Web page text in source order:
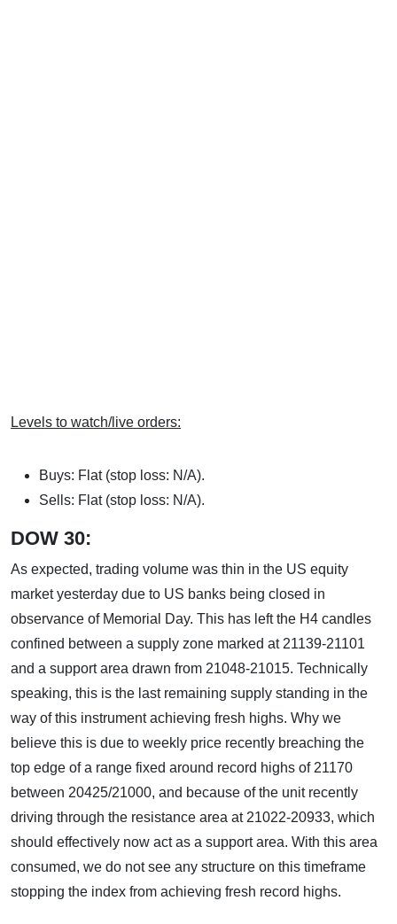
Levels to watch/live orders:
Buys: Flat (stop loss: N/A).
Sells: Flat (stop loss: N/A).
DOW 30:
As expected, trading volume was thin in the US equity
market yesterday due to US banks being closed in
observance of Memorial Day. This has left the H4 candles
confined between a supply zone marked at 21139-21101
and a support area drawn from 21048-21015. Technically
speaking, this is the last remaining supply standing in the
way of this instrument achieving fresh highs. Why we
believe this is due to weekly price recently breaching the
top edge of a range fixed around record highs of 21170
between 20425/21000, and because of the unit recently
driving through the resistance area at 21022-20933, which
should effectively now act as a support area. With this area
consumed, we do not see any structure on this timeframe
stopping the index from achieving fresh record highs.